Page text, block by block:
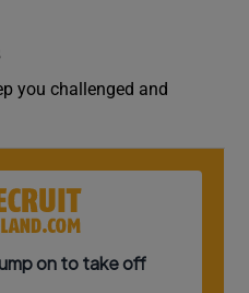
you challenged and